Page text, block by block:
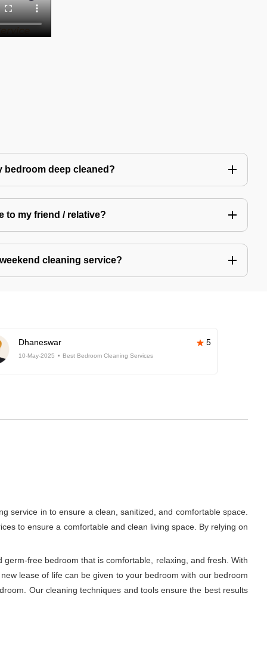
bedroom deep cleaned?
to my friend / relative?
cleaning service?
Dhaneswar 5
10-May-2025 Best Bedroom Cleaning Services
service in to ensure a clean, sanitized, and comfortable space.
to ensure a comfortable and clean living space. By relying on
free bedroom that is comfortable, relaxing, and fresh. With
lease of life can be given to your bedroom with our bedroom
Our cleaning techniques and tools ensure the best results